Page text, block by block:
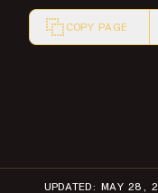
COPY PAGE
UPDATED: MAY 28,